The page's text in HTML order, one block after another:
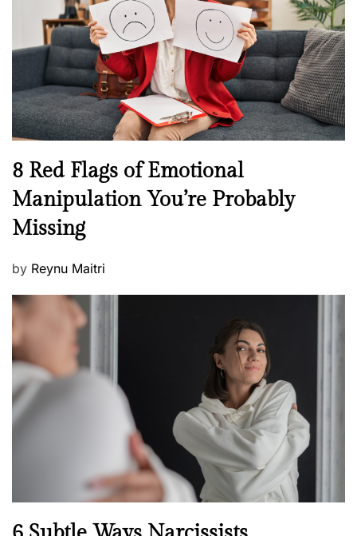
h
e
l
l
e
s
s
n
N
w
s
8 Red Flags of Emotional
Manipulation You’re Probably
Missing
P
s
t
e
d
o
n
by Reynu Maitri
N